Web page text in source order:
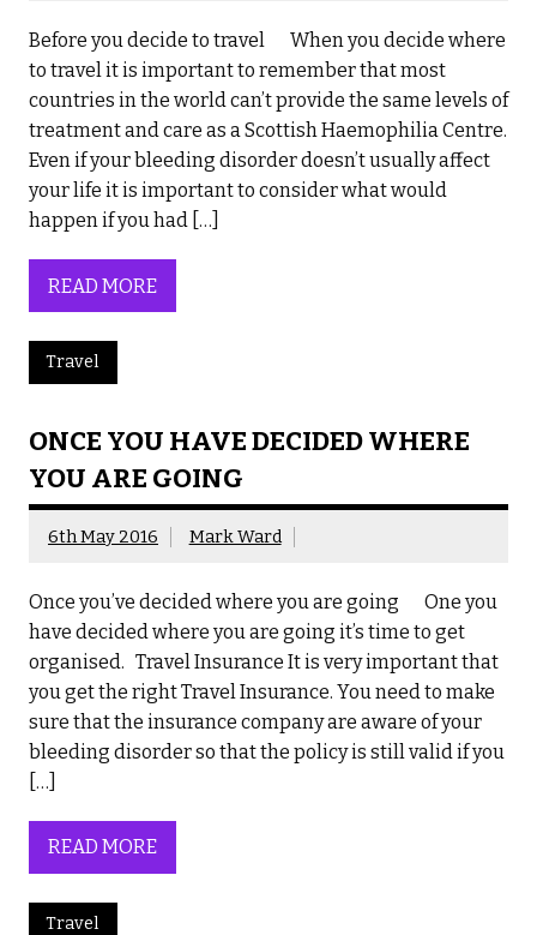
Before you decide to travel When you decide where
to travel it is important to remember that most
countries in the world can’t provide the same levels of
treatment and care as a Scottish Haemophilia Centre.
Even if your bleeding disorder doesn’t usually affect
your life it is important to consider what would
happen if you had […]
READ MORE
Travel
ONCE YOU HAVE DECIDED WHERE
YOU ARE GOING
6th May 2016 Mark Ward
Once you’ve decided where you are going One you
have decided where you are going it’s time to get
organised. Travel Insurance It is very important that
you get the right Travel Insurance. You need to make
sure that the insurance company are aware of your
bleeding disorder so that the policy is still valid if you
[…]
READ MORE
Travel